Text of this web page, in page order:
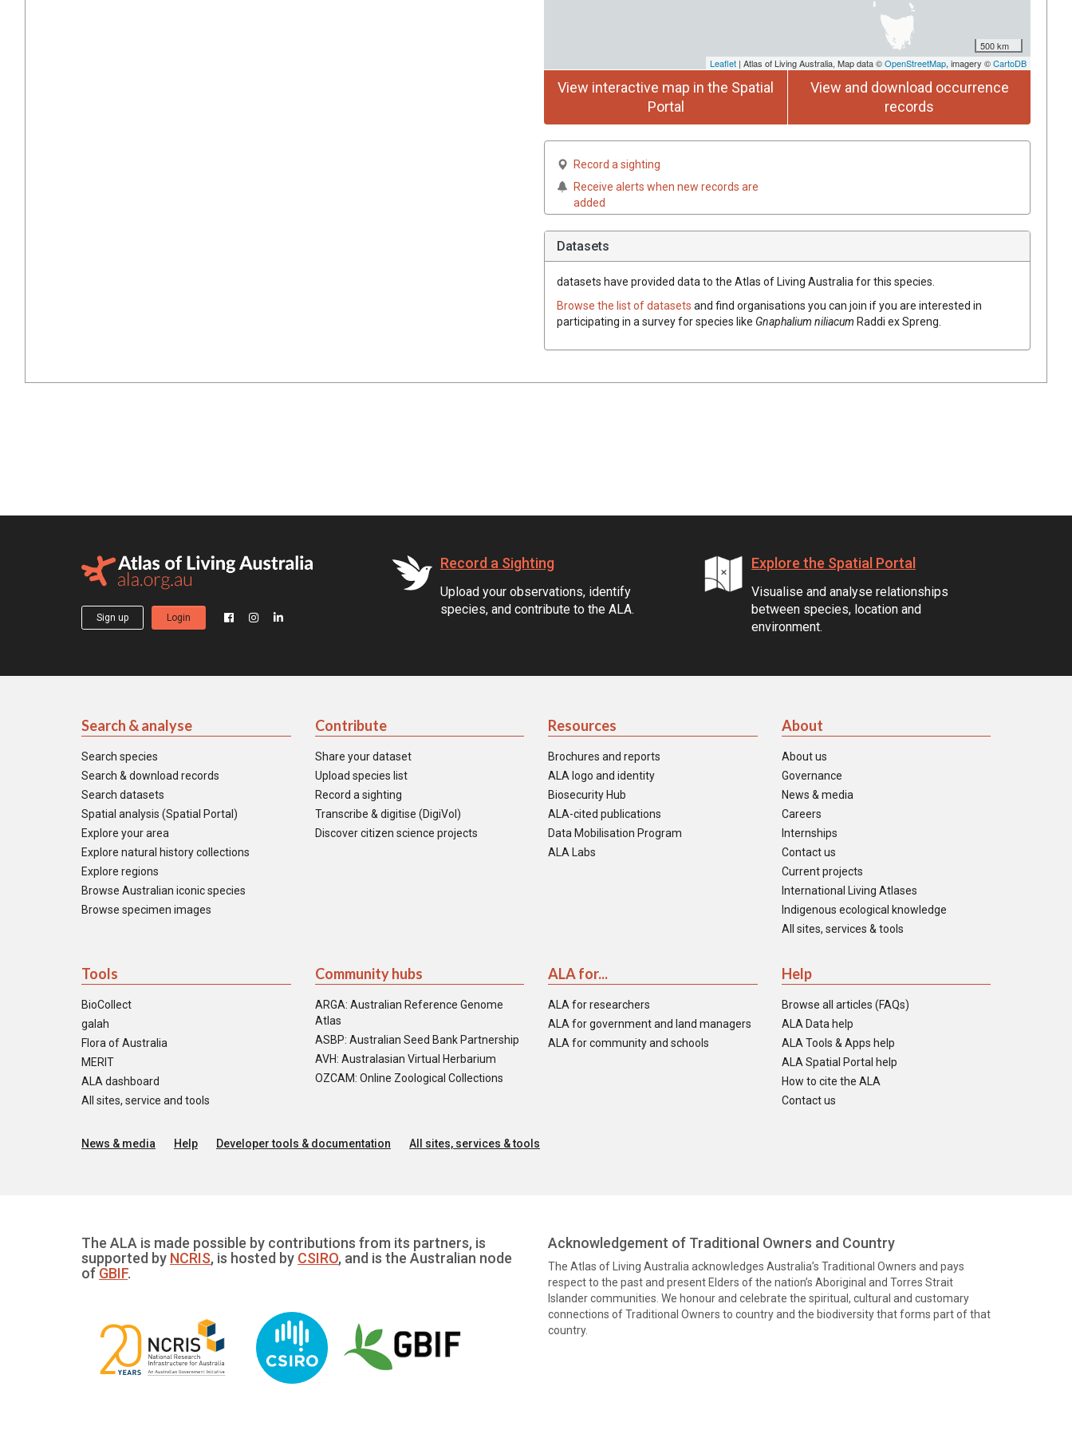
500 km
Leaflet | Atlas of Living Australia, Map data ©OpenStreetMap, imagery ©CartoDB
View interactive map in the Spatial
Portal
View and download occurrence
records
Record a sighting
Receive alerts when new records are
added
Datasets
datasets have provided data to the Atlas of Living Australia for this species.
Browse the list of datasets and find organisations you can join if you are interested in
participating in a survey for species like Gnaphalium niliacum Raddi exSpreng.
Sign up Login
Record a Sighting
Upload your observations, identify
species, and contribute to the ALA.
Explore the Spatial Portal
Visualise and analyse relationships
between species, location and
environment.
Search & analyse
Search species
Search & download records
Search datasets
Spatial analysis (Spatial Portal)
Explore your area
Explore natural history collections
Explore regions
Browse Australian iconic species
Browse specimen images
Contribute
Share your dataset
Upload species list
Record a sighting
Transcribe & digitise (DigiVol)
Discover citizen science projects
Resources
Brochures and reports
ALA logo and identity
Biosecurity Hub
ALA-cited publications
Data Mobilisation Program
ALA Labs
About
About us
Governance
News & media
Careers
Internships
Contact us
Current projects
International Living Atlases
Indigenous ecological knowledge
All sites, services & tools
Tools
BioCollect
galah
Flora of Australia
MERIT
ALA dashboard
All sites, service and tools
Community hubs
ARGA: Australian Reference Genome
Atlas
ASBP: Australian Seed Bank Partnership
AVH: Australasian Virtual Herbarium
OZCAM: Online Zoological Collections
ALA for...
ALA for researchers
ALA for government and land managers
ALA for community and schools
Help
Browse all articles (FAQs)
ALA Data help
ALA Tools & Apps help
ALA Spatial Portal help
How to cite the ALA
Contact us
News & media Help Developer tools & documentation All sites, services & tools
The ALA is made possible by contributions from its partners, is
supported by NCRIS, is hosted by CSIRO, and is the Australian node
of GBIF.
Acknowledgement of Traditional Owners and Country
The Atlas of Living Australia acknowledges Australia’s Traditional Owners and pays
respect to the past and present Elders of the nation’s Aboriginal and Torres Strait
Islander communities. We honour and celebrate the spiritual, cultural and customary
connections of Traditional Owners to country and the biodiversity that forms part of that
country.